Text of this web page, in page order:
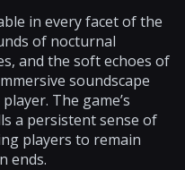
in every facet of the
of nocturnal
and the soft echoes of
soundscape
The game’s
a persistent sense of
players to remain
ends.